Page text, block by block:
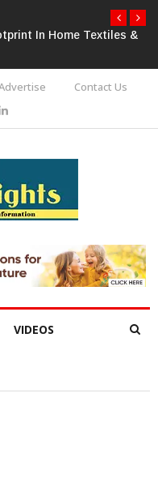
In Home Textiles &
Contact Us
VIDEOS